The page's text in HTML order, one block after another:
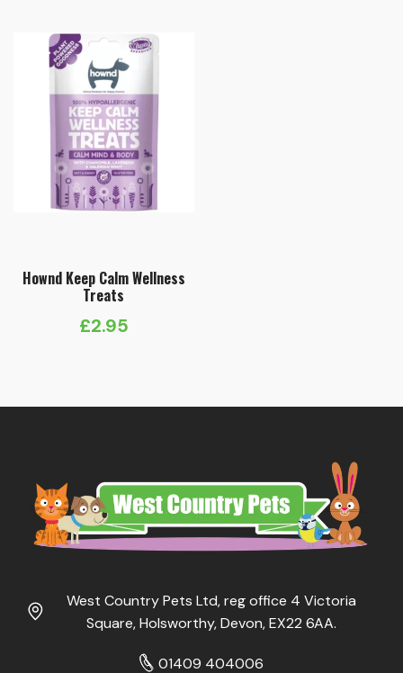
Hownd Keep Calm Wellness
Treats
£2.95
West Country Pets Ltd, reg office 4 Victoria
Square, Holsworthy, Devon, EX22 6AA.
01409 404006